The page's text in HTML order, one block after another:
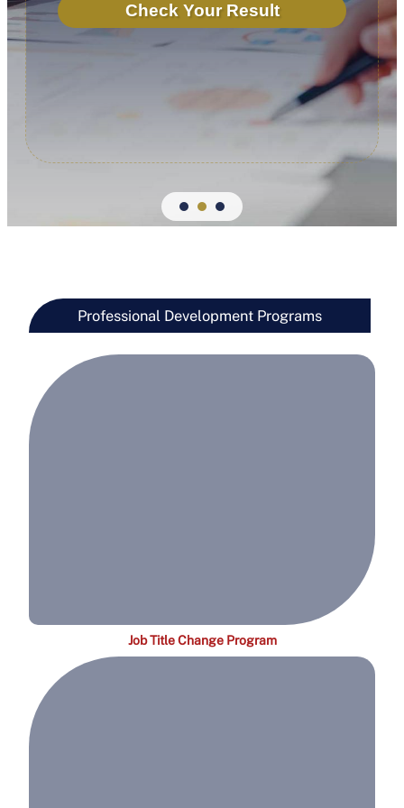
Check Your Result
Professional Development Programs
Job Title Change Program